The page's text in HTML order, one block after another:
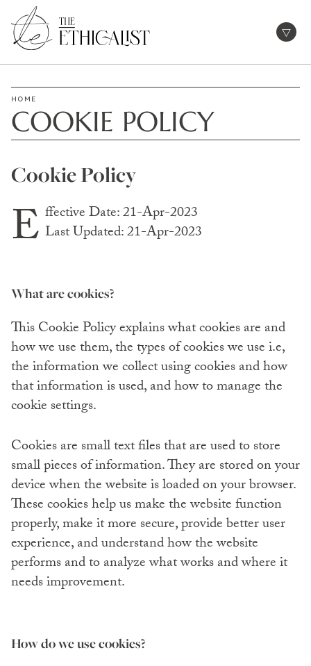
content
HOME
COOKIE POLICY
Cookie Policy
E ffective Date: 21-Apr-2023
Last Updated: 21-Apr-2023
What are cookies?
This Cookie Policy explains what cookies are and
how we use them, the types of cookies we use i.e,
the information we collect using cookies and how
that information is used, and how to manage the
cookie settings.
Cookies are small text files that are used to store
small pieces of information. They are stored on your
device when the website is loaded on your browser.
These cookies help us make the website function
properly, make it more secure, provide better user
experience, and understand how the website
performs and to analyze what works and where it
needs improvement.
How do we use cookies?